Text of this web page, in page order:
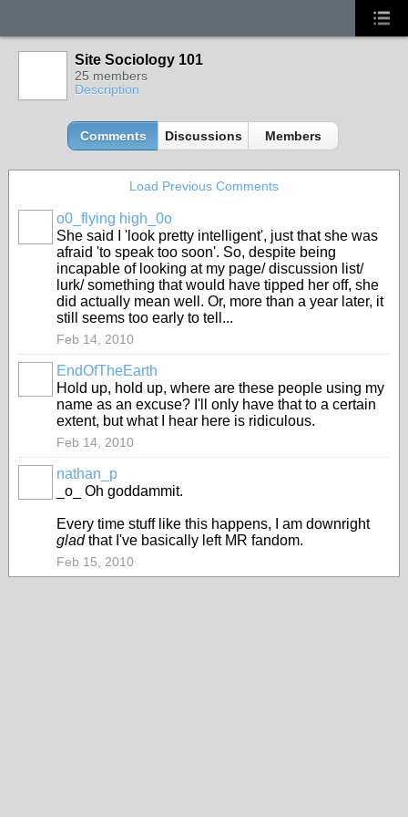
Site Sociology 101
25 members
Description
Comments Discussions Members
Load Previous Comments
o0_flying high_0o
She said I 'look pretty intelligent', just that she was
afraid 'to speak too soon'. So, despite being
incapable of looking at my page/ discussion list/
lurk/ something that would have tipped her off, she
did actually mean well. Or, more than a year later, it
still seems too early to tell...
Feb 14, 2010
EndOfTheEarth
Hold up, hold up, where are these people using my
name as an excuse? I'll only have that to a certain
extent, but what I hear here is ridiculous.
Feb 14, 2010
nathan_p
_o_ Oh goddammit.
Every time stuff like this happens, I am downright
gladthat I've basically left MR fandom.
Feb 15, 2010